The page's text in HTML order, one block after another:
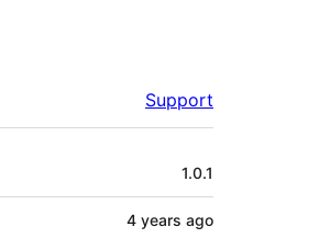
Support
1.0.1
4 years ago